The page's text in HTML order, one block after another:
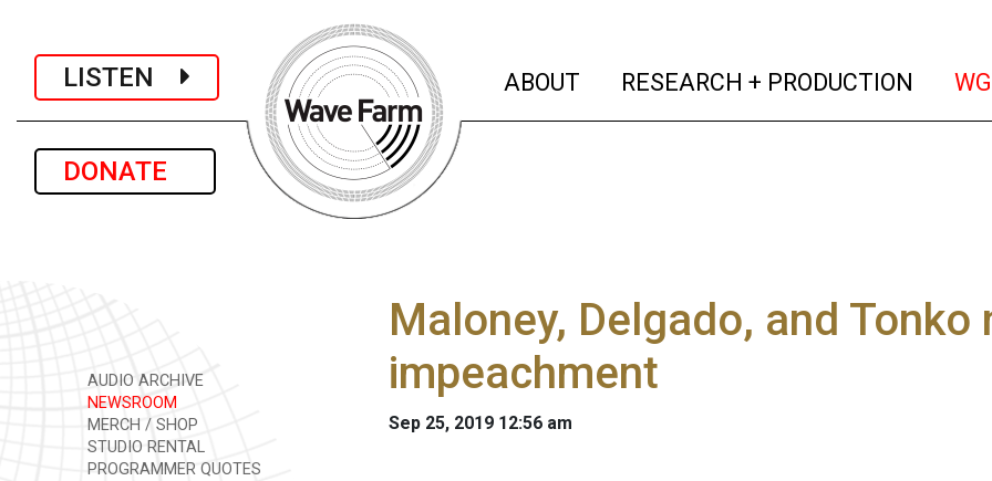
LISTEN
DONATE
ABOUT (current)
RESEARCH + PRODUCTION
AUDIO ARCHIVE
NEWSROOM
MERCH / SHOP
STUDIO RENTAL
PROGRAMMER QUOTES
Maloney, Delgado, and
impeachment
Sep 25, 2019 12:56 am